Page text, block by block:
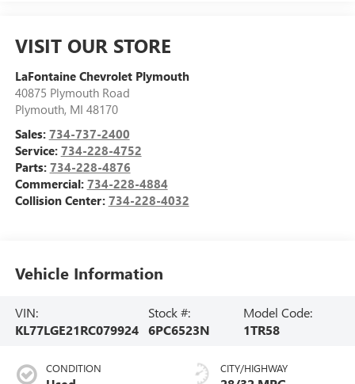
VISIT OUR STORE
LaFontaine Chevrolet Plymouth
40875 Plymouth Road
Plymouth, MI 48170
Sales: 734-737-2400
Service: 734-228-4752
Parts: 734-228-4876
Commercial: 734-228-4884
Collision Center: 734-228-4032
Vehicle Information
VIN:
KL77LGE21RC079924
Stock #:
6PC6523N
Model Code:
1TR58
CONDITION CITY/HIGHWAY